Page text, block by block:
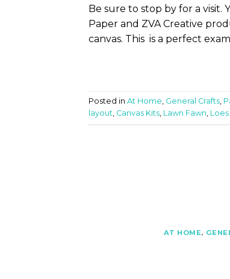
Be sure to stop by for a
Paper and ZVA Creative
canvas. This is a perfect
Posted in At Home, General Crafts,
layout, Canvas Kits, Lawn Fawn,
AT HOME,